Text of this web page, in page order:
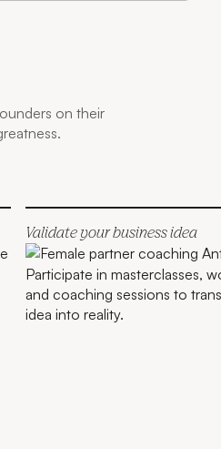
on their
Validate your business idea
Participate in masterclasses,
and coaching sessions to
idea into reality.